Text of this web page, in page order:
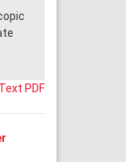
PDF